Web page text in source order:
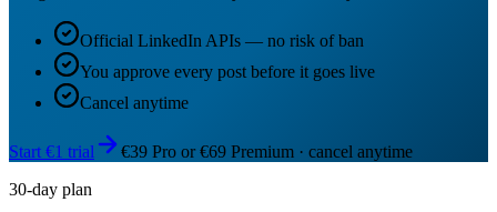
Official LinkedIn APIs — no risk of ban
You approve every post before it goes live
Cancel anytime
Start €1 trial
€39 Pro or €69 Premium · cancel anytime
30-day plan